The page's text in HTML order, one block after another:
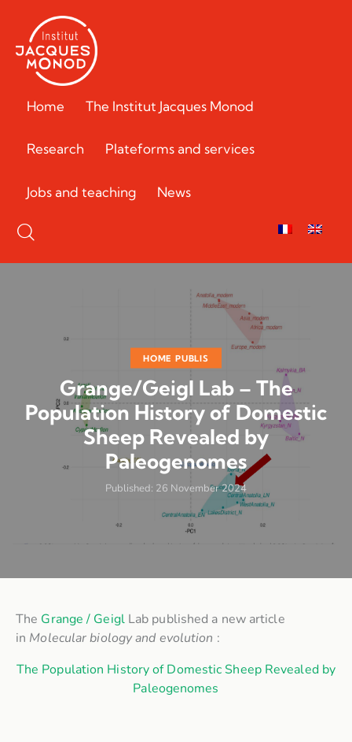
Home The Institut Jacques Monod
Research Plateforms and services
Jobs and teaching News
HOME PUBLIS
Grange/Geigl Lab – The
Population History of Domestic
Sheep Revealed by
Paleogenomes
Published: 26 November 2024
The Grange / GeiglLab published a new article
in Molecular biology and evolution :
The Population History of Domestic Sheep Revealed by
Paleogenomes